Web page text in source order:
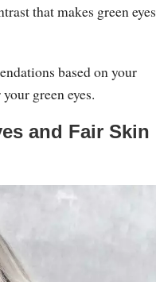
that makes green eyes
based on your
green eyes.
and Fair Skin